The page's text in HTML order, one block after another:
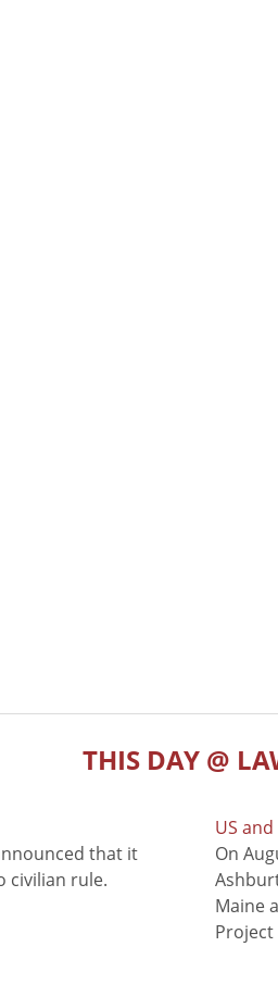
THIS DAY @
that it
civilian rule.
US
On
Maine
Project